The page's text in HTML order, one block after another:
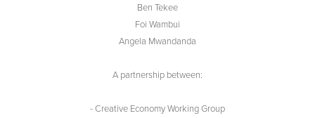
Ben Tekee
Foi Wambui
Angela Mwandanda
A partnership between:
- Creative Economy Working Group